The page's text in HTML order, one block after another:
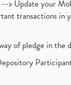
> Update your
transactions
of pledge in